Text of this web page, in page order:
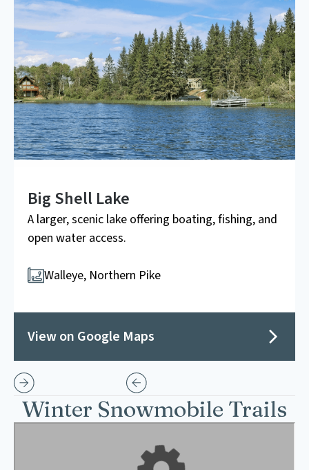
Big Shell Lake
A larger, scenic lake offering boating, fishing, and
open water access.
Walleye, Northern Pike
View on Google Maps
Winter Snowmobile Trails